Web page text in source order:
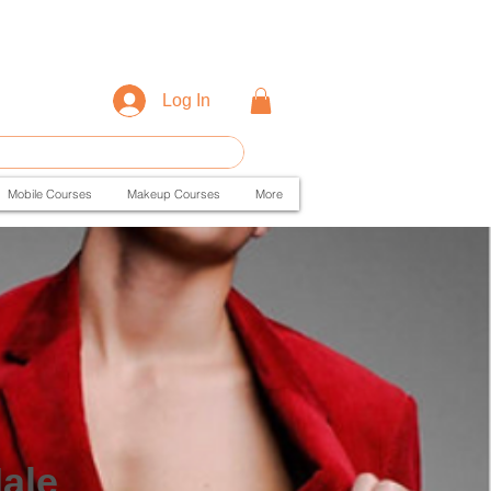
Log In
Mobile Courses Makeup Courses More